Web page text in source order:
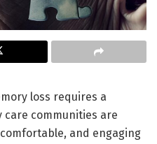
loss requires a
care communities are
and engaging